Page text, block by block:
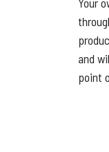
and
point